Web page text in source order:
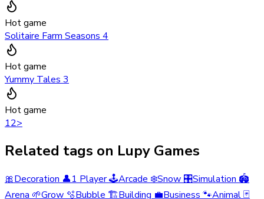
Hot game
Solitaire Farm Seasons 4
Hot game
Yummy Tales 3
Hot game
12>
Related tags on Lupy Games
🎀Decoration 👤1 Player🕹️Arcade ❄️Snow 🎛️Simulation 🏟️
Arena 🌱Grow 🫧Bubble 🏗️Building 💼Business 🐾Animal🃏